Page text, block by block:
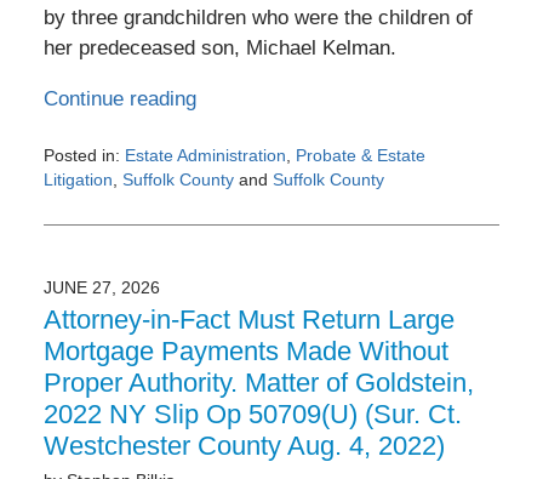
by three grandchildren who were the children of
her predeceased son, Michael Kelman.
Continue reading
Posted in: Estate Administration
Probate & Estate
Litigation Suffolk Countyand Suffolk County
July
6:36
pm
JUNE 27, 2026
Attorney-in-Fact Must Return Large
Mortgage Payments Made Without
Proper Authority. Matter of Goldstein,
2022 NY Slip Op 50709(U) (Sur. Ct.
Westchester County Aug. 4, 2022)